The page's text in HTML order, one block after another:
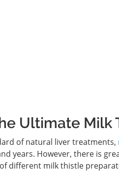
Ultimate Milk
of natural liver treatments,
years. However, there is
different milk thistle